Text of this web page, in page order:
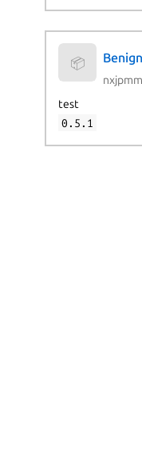
📦 Benign
test
0.5.1